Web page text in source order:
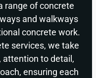
range of concrete
and walkways
concrete work.
services, we take
attention to detail,
ensuring each